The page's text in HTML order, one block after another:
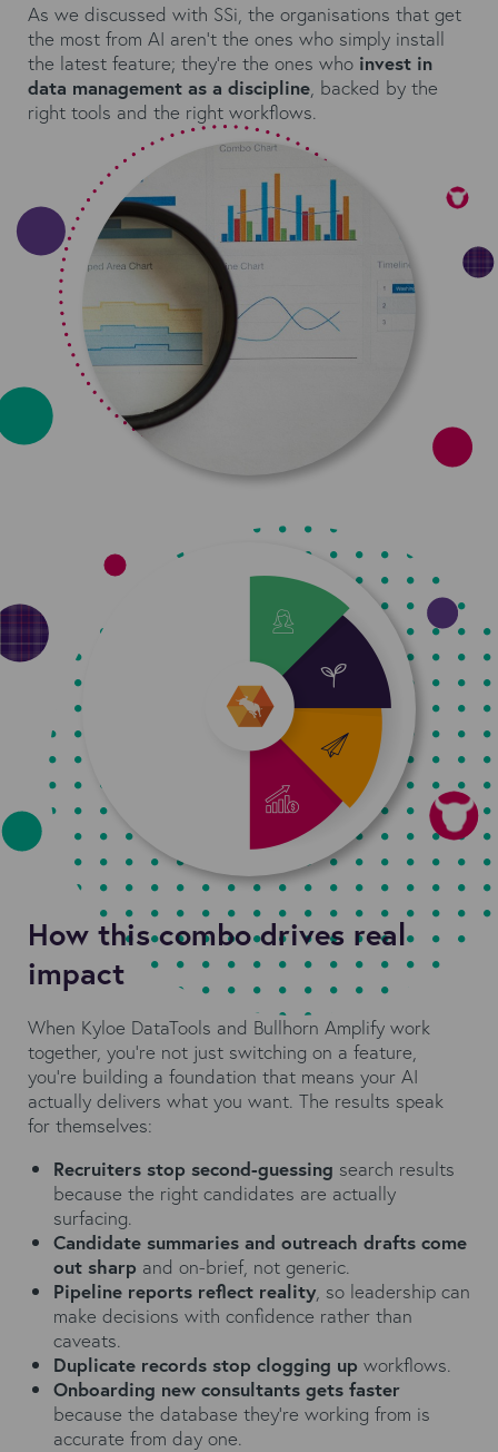
As we discussed with SSi, the organisations that get
the most from AI aren’t the ones who simply install
the latest feature; they’re the ones who invest in
data management as a discipline, backed by the
right tools and the right workflows.
How this combo drives real
impact
When Kyloe DataTools and Bullhorn Amplify work
together, you're not just switching on a feature,
you're building a foundation that means your AI
actually delivers what you want. The results speak
for themselves:
Recruiters stop second-guessing search results
because the right candidates are actually
surfacing.
Candidate summaries and outreach drafts come
out sharp and on-brief, not generic.
Pipeline reports reflect reality, so leadership can
make decisions with confidence rather than
caveats.
Duplicate records stop clogging up workflows.
Onboarding new consultants gets faster
because the database they're working from is
accurate from day one.